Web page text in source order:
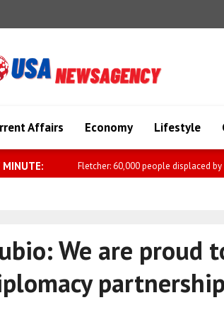
Affairs Economy Lifestyle
MINUTE: Sharif: The Makkah Joint Defense
We are proud